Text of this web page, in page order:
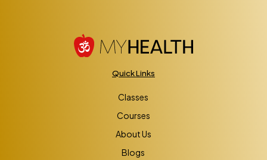
Quick Links
Classes
Courses
About Us
Blogs